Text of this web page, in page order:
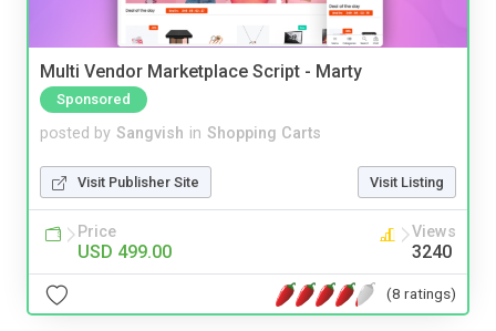
Multi Vendor Marketplace Script - Marty
Sponsored
posted by Sangvish in Shopping Carts
Visit Publisher Site Visit Listing
Price
USD 499.00
Views
3240
(8 ratings)